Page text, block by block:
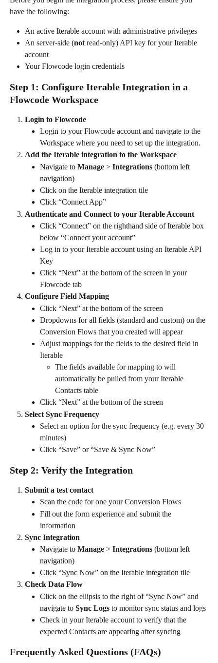
have the following:
An active Iterable account with administrative privileges
An server-side (not read-only) API key for your Iterable
account
Your Flowcode login credentials
Step 1: Configure Iterable Integration in a
Flowcode Workspace
Login to Flowcode
Login to your Flowcode account and navigate to the
Workspace where you need to set up the integration.
Add the Iterable integration to the Workspace
Navigate to Manage > Integrations (bottom left
navigation)
Click on the Iterable integration tile
Click “Connect App”
Authenticate and Connect to your Iterable Account
Click “Connect” on the righthand side of Iterable box
below “Connect your account”
Log in to your Iterable account using an Iterable API
Key
Click “Next” at the bottom of the screen in your
Flowcode tab
Configure Field Mapping
Click “Next” at the bottom of the screen
Dropdowns for all fields (standard and custom) on the
Conversion Flows that you created will appear
Adjust mappings for the fields to the desired field in
Iterable
The fields available for mapping to will
automatically be pulled from your Iterable
Contacts table
Click “Next” at the bottom of the screen
Select Sync Frequency
Select an option for the sync frequency (e.g. every 30
minutes)
Click “Save” or “Save & Sync Now”
Step 2: Verify the Integration
Submit a test contact
Scan the code for one your Conversion Flows
Fill out the form experience and submit the
information
Sync Integration
Navigate to Manage > Integrations (bottom left
navigation)
Click “Sync Now” on the Iterable integration tile
Check Data Flow
Click on the ellipsis to the right of “Sync Now” and
navigate to Sync Logs to monitor sync status and logs
Check in your Iterable account to verify that the
expected Contacts are appearing after syncing
Frequently Asked Questions (FAQs)